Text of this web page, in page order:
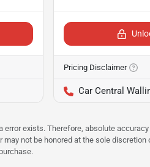
Pricing Disclaimer
Car Central
exists. Therefore, absolute
not be honored at the sole